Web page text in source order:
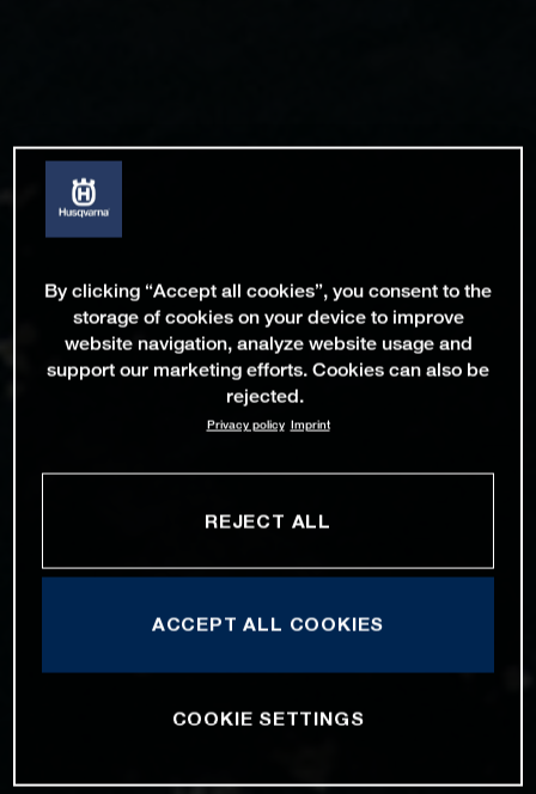
By clicking “Accept all cookies”, you consent to the
storage of cookies on your device to improve
website navigation, analyze website usage and
support our marketing efforts. Cookies can also be
rejected.
Privacy policy Imprint
REJECT ALL
ACCEPT ALL COOKIES
COOKIE SETTINGS